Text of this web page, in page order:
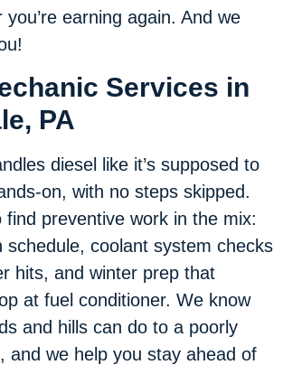
you’re earning again. And we
Services in
PA
diesel like it’s supposed to
on, with no steps skipped.
find preventive work in the mix:
schedule, coolant system checks
hits, and winter prep that
at fuel conditioner. We know
and hills can do to a poorly
and we help you stay ahead of